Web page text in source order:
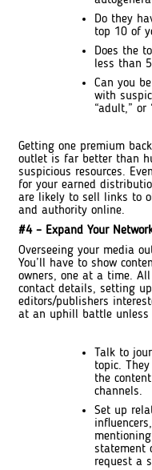
Do they
top 10 of
Does the
less than
Can you
with
“adult,” or
Getting one premium
outlet is far better than
suspicious resources.
for your earned
are likely to sell links to
and authority online.
#4 – Expand Your
Overseeing your media
You’ll have to show
owners, one at a time.
contact details, setting
editors/publishers
at an uphill battle unless
Talk to
topic.
the
channels.
Set up
statement
request a